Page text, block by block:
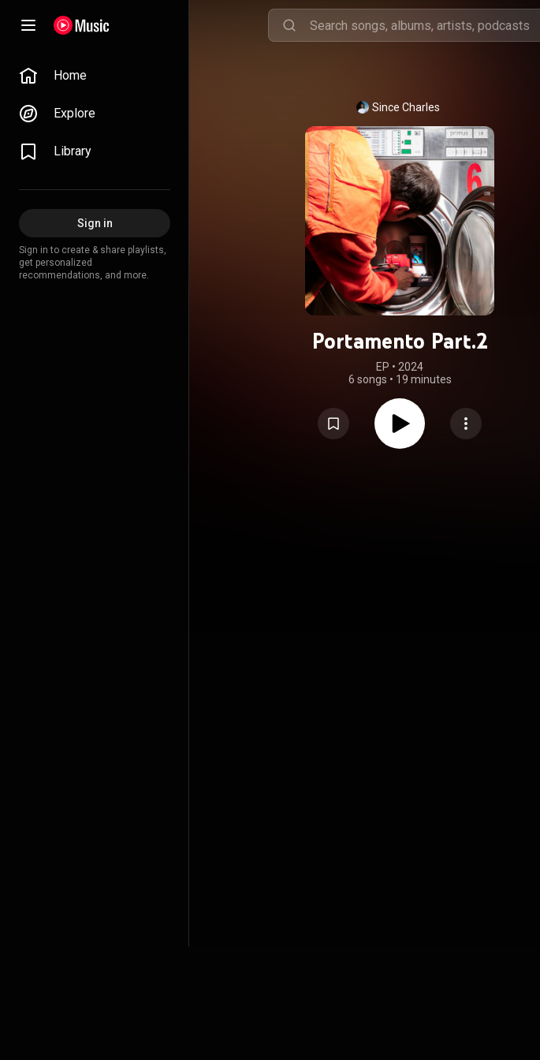
Home
Explore
Library
Sign in
Sign in to create & share playlists,
get personalized
recommendations, and more.
Since Charles
Portamento Part.2
EP • 2024
6 songs • 19 minutes